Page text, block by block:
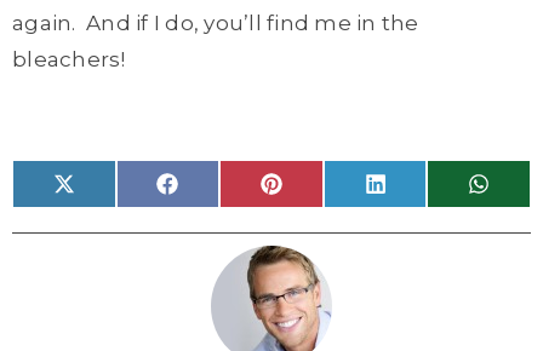
again. And if I do, you’ll find me in the
bleachers!
Share
on
X
(
T
Share
on
F
a
c
Share
on
P
i
n
t
e
r
e
s
t
Share
on
L
i
n
Share
on
W
h
a